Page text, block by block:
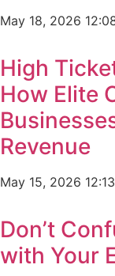
May 18, 2026
High
How Elite
Revenue
May 15, 2026
Don’t
with Your